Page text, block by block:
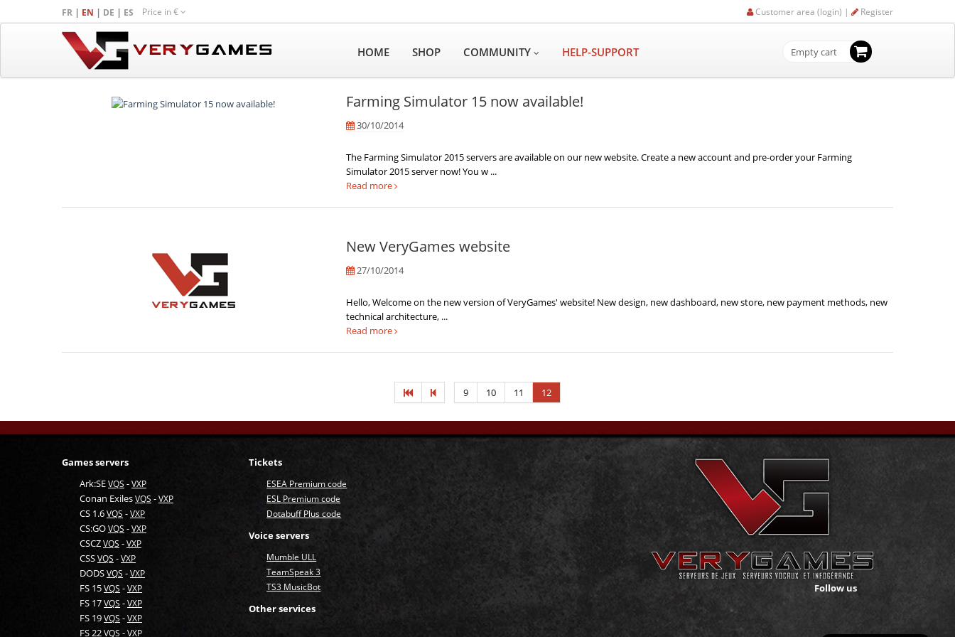
FR | EN | DE | ES Price in€ Customer area (login) | Register
HOME SHOP COMMUNITY HELP-SUPPORT Empty cart
Farming Simulator 15 now available!
30/10/2014
The Farming Simulator 2015 servers are available on our new website. Create a new account and pre-order your Farming
Simulator 2015 server now! You w ...
Read more
New VeryGames website
27/10/2014
Hello, Welcome on the new version of VeryGames' website! New design, new dashboard, new store, new payment methods, new
technical architecture, ...
Read more
9 10 11 12
Games servers
Ark:SEVQS -VXP
Conan ExilesVQS -VXP
CS 1.6VQS -VXP
CS:GOVQS -VXP
CSCZVQS -VXP
CSSVQS -VXP
DODSVQS -VXP
FS 15VQS -VXP
FS 17VQS -VXP
FS 19VQS -VXP
FS 22VQS -VXP
Tickets
ESEA Premium code
ESL Premium code
Dotabuff Plus code
Voice servers
Mumble ULL
TeamSpeak 3
TS3 MusicBot
Other services
Follow us